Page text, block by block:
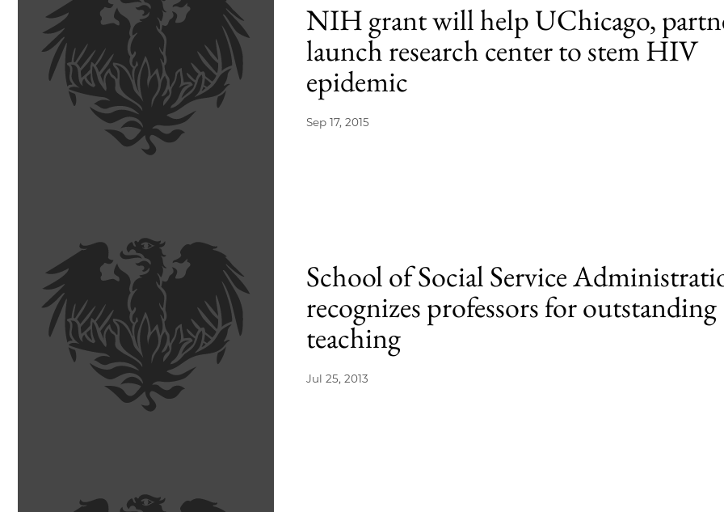
NIH grant will help UChicago,
launch research center to stem HIV
epidemic
Sep 17, 2015
School of Social Service
recognizes professors for outstanding
teaching
Jul 25, 2013